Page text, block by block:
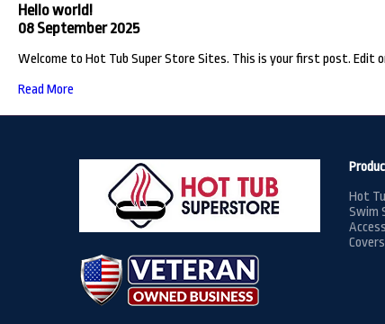
Hello world!
08 September 2025
Welcome to Hot Tub Super Store Sites. This is your first post.
Read More
Hot
Swim
Covers